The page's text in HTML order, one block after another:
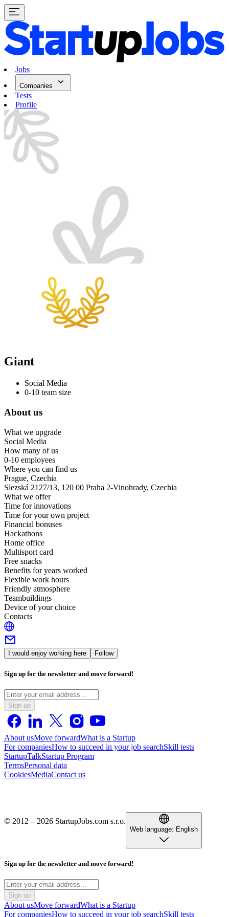
Jobs
Companies
Tests
Profile
Giant
Social Media
0-10 team size
About us
What we upgrade
Social Media
How many of us
0-10 employees
Where you can find us
Prague, Czechia
Slezská 2127/13, 120 00 Praha 2-Vinohrady, Czechia
What we offer
Time for innovations
Time for your own project
Financial bonuses
Hackathons
Home office
Multisport card
Free snacks
Benefits for years worked
Flexible work hours
Friendly atmosphere
Teambuildings
Device of your choice
Contacts
I would enjoy working here Follow
Sign up for the newsletter and move forward!
Sign up
About usMove forwardWhat is a Startup
For companiesHow to succeed in your job searchSkill tests
StartupTalkStartup Program
TermsPersonal data
CookiesMediaContact us
© 2012 – 2026 StartupJobs.com s.r.o.
Web language: English
Sign up for the newsletter and move forward!
Sign up
About usMove forwardWhat is a Startup
For companiesHow to succeed in your job searchSkill tests